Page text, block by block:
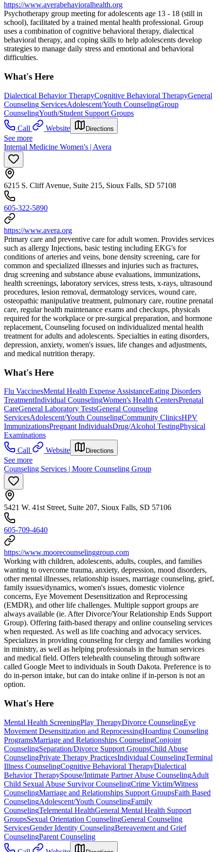
https://www.averabehavioralhealth.org
Psychotherapy group meeting for adolescents age 13 - 18 (still in
school), facilitated by a trained mental health professional. Group
uses a combination of cognitive behavioral therapy, dialectical
behavioral therapy, and coping skills to help adolescents develop
strategies to manage daily stress and emotional and behavioral
difficulties.
What's Here
Dialectical Behavior TherapyCognitive Behavioral TherapyGeneral
Counseling ServicesAdolescent/Youth CounselingGroup
CounselingYouth/Student Support Groups
Call
Website Directions
See more
Internal Medicine Women's | Avera
6215 S. Cliff Avenue, Suite 215, Sioux Falls, SD 57108
605-322-5890
https://www.avera.org
Primary care and preventive care for adult women. Provides services
such as allergy Injections, basic testing including EKG's for
conditions of arteries and veins, bone density screening, care for
common and specialized illnesses and injuries such as fractures,
drug screening and substance abuse evaluations, immunizations,
health screenings, laboratory services, stress tests, x-rays, ultrasound
procedures, lesion removal, dermatology services, wound care,
osteopathic manipulative treatment, pulmonary care, routine prenatal
care, regular health maintenance exams and checkups, physicals
required for the workplace or pre-surgical preparation, and hormone
replacement, Counseling focused on individualized mental health
treatment for adults and adolescents. Specialties in eating disorders,
depression, anxiety, women's issues, life changes and adjustments,
and medical nutrition therapy.
What's Here
Flu VaccinesMental Health Expense AssistanceEating Disorders
TreatmentIndividual CounselingWomen's Health CentersPrenatal
CareGeneral Laboratory TestsGeneral Counseling
ServicesAdolescent/Youth CounselingCommunity ClinicsHPV
ImmunizationsPregnant IndividualsDrug/Alcohol TestingPhysical
Examinations
Call
Website Directions
See more
Counseling Services | Moore Counseling Group
5421 W. 41st Street, Suite 207, Sioux Falls, SD 57106
605-709-4640
https://www.moorecounselinggroup.com
Working with children, adolescents, adults, couples, and families
wanting to overcome trauma, anxiety, depression, mood disorders,
other mental illnesses, relationship issues, marriage counseling, grief,
family issues/dynamics, women's issues, domestic violence
concerns, Eye Movement Desensitization and Reprocessing
(EMDR), and other life challenges. Multiple support groups are
always available (ie. After Divorce/Your Relationship Ends Support
Group). Offering faith-based therapy and online counseling services
when requested. As well as life coaching and advocacy services.
Specializes in providing counseling for clergy and families working
in ministry, as well as helping professionals in the human services
and medical field. Offers telehealth counseling through software
called Google Meet to individuals in South Dakota. Preference is to
do in-person intake, but can do intake online if in-person is not an
option.
What's Here
Mental Health ScreeningPlay TherapyDivorce CounselingEye
Movement Desensitization and ReprocessingHoarding Counseling
ProgramsMarriage and Relationships CounselingConjoint
CounselingSeparation/Divorce Support GroupsChild Abuse
CounselingPrivate Therapy PracticesIndividual CounselingTerminal
Illness CounselingCognitive Behavioral TherapyDialectical
Behavior TherapySpouse/Intimate Partner Abuse CounselingAdult
Child Sexual Abuse Survivor CounselingCrime Victim/Witness
CounselingMarriage and Relationships Support GroupsFaith Based
CounselingAdolescent/Youth CounselingFamily
CounselingTelemental HealthGeneral Mental Health Support
GroupsSexual Orientation CounselingGeneral Counseling
ServicesGender Identity CounselingBereavement and Grief
CounselingParent Counseling